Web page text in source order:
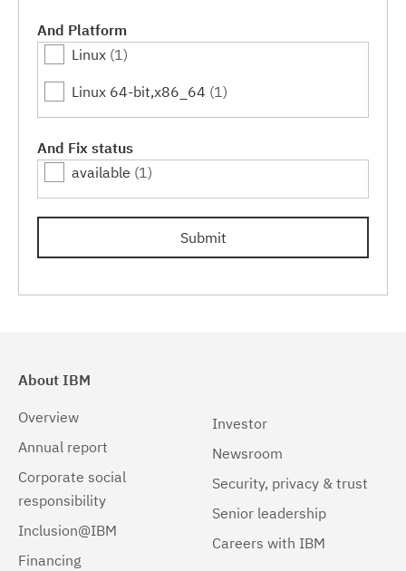
7.0.0.7(1)
7.0.0.9(1)
7.0.0.11 (1)
7.0.0.15(1)
And Platform
Linux (1)
Linux 64-bit,x86_64 (1)
And Fix status
available (1)
Submit
About IBM
Overview
Annual report
Corporate social
responsibility
Inclusion@IBM
Financing
Investor
Newsroom
Security, privacy & trust
Senior leadership
Careers with IBM